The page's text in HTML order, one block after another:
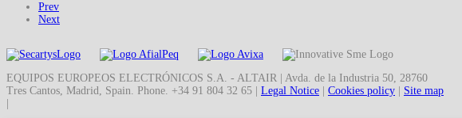
Prev
Next
EQUIPOS EUROPEOS ELECTRÓNICOS S.A. - ALTAIR | Avda. de la Industria 50, 28760
Tres Cantos, Madrid, Spain. Phone. +34 91 804 32 65 | Legal Notice Cookies policy
Site map